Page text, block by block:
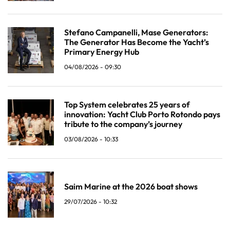
Stefano Campanelli, Mase Generators:
The Generator Has Become the Yacht’s
Primary Energy Hub
04/08/2026 - 09:30
Top System celebrates 25 years of
innovation: Yacht Club Porto Rotondo pays
tribute to the company’s journey
03/08/2026 - 10:33
Saim Marine at the 2026 boat shows
29/07/2026 - 10:32